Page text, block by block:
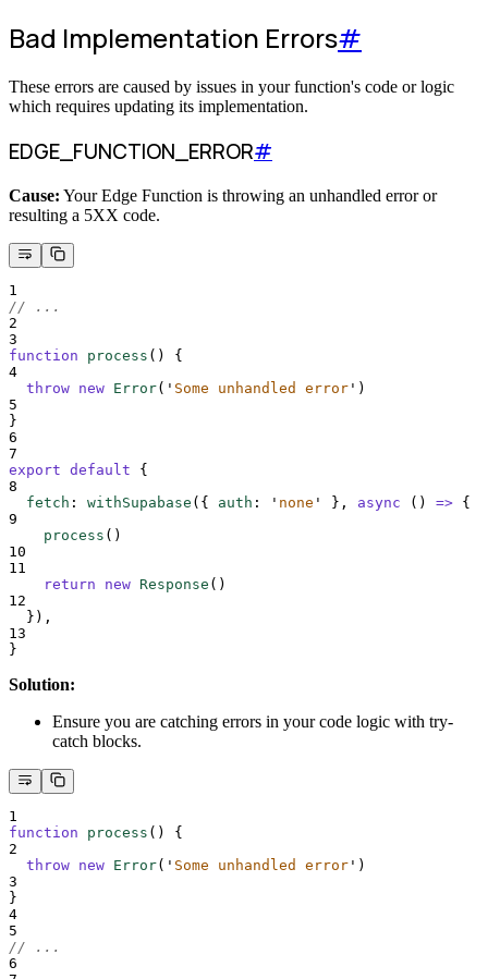
Bad Implementation Errors#
These errors are caused by issues in your function's code or logic
which requires updating its implementation.
EDGE_FUNCTION_ERROR#
Cause: Your Edge Function is throwing an unhandled error or
resulting a 5XX code.
1
// ...
2
3
function
process ()
{
4
throw new Error( ' Some unhandled error ' )
5
}
6
7
export default
{
8
fetch : withSupabase ( { auth : ' none ' }, async () => {
9
process ()
10
11
return
new Response ()
12
} ) ,
13
}
Solution:
Ensure you are catching errors in your code logic with try-
catch blocks.
1
function
process ()
{
2
throw new Error( ' Some unhandled error ' )
3
}
4
5
// ...
6